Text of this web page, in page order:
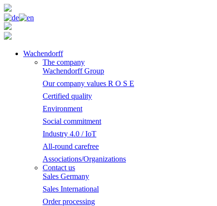
Wachendorff
The company
Wachendorff Group
Our company values R O S E
Certified quality
Environment
Social commitment
Industry 4.0 / IoT
All-round carefree
Associations/Organizations
Contact us
Sales Germany
Sales International
Order processing